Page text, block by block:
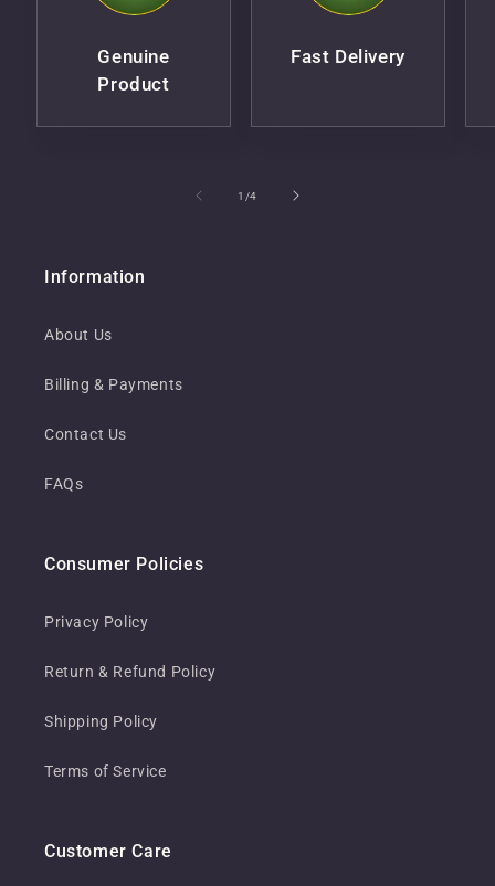
Genuine
Product
Fast Delivery
1 /of
4
Information
About Us
Billing & Payments
Contact Us
FAQs
Consumer Policies
Privacy Policy
Return & Refund Policy
Shipping Policy
Terms of Service
Customer Care